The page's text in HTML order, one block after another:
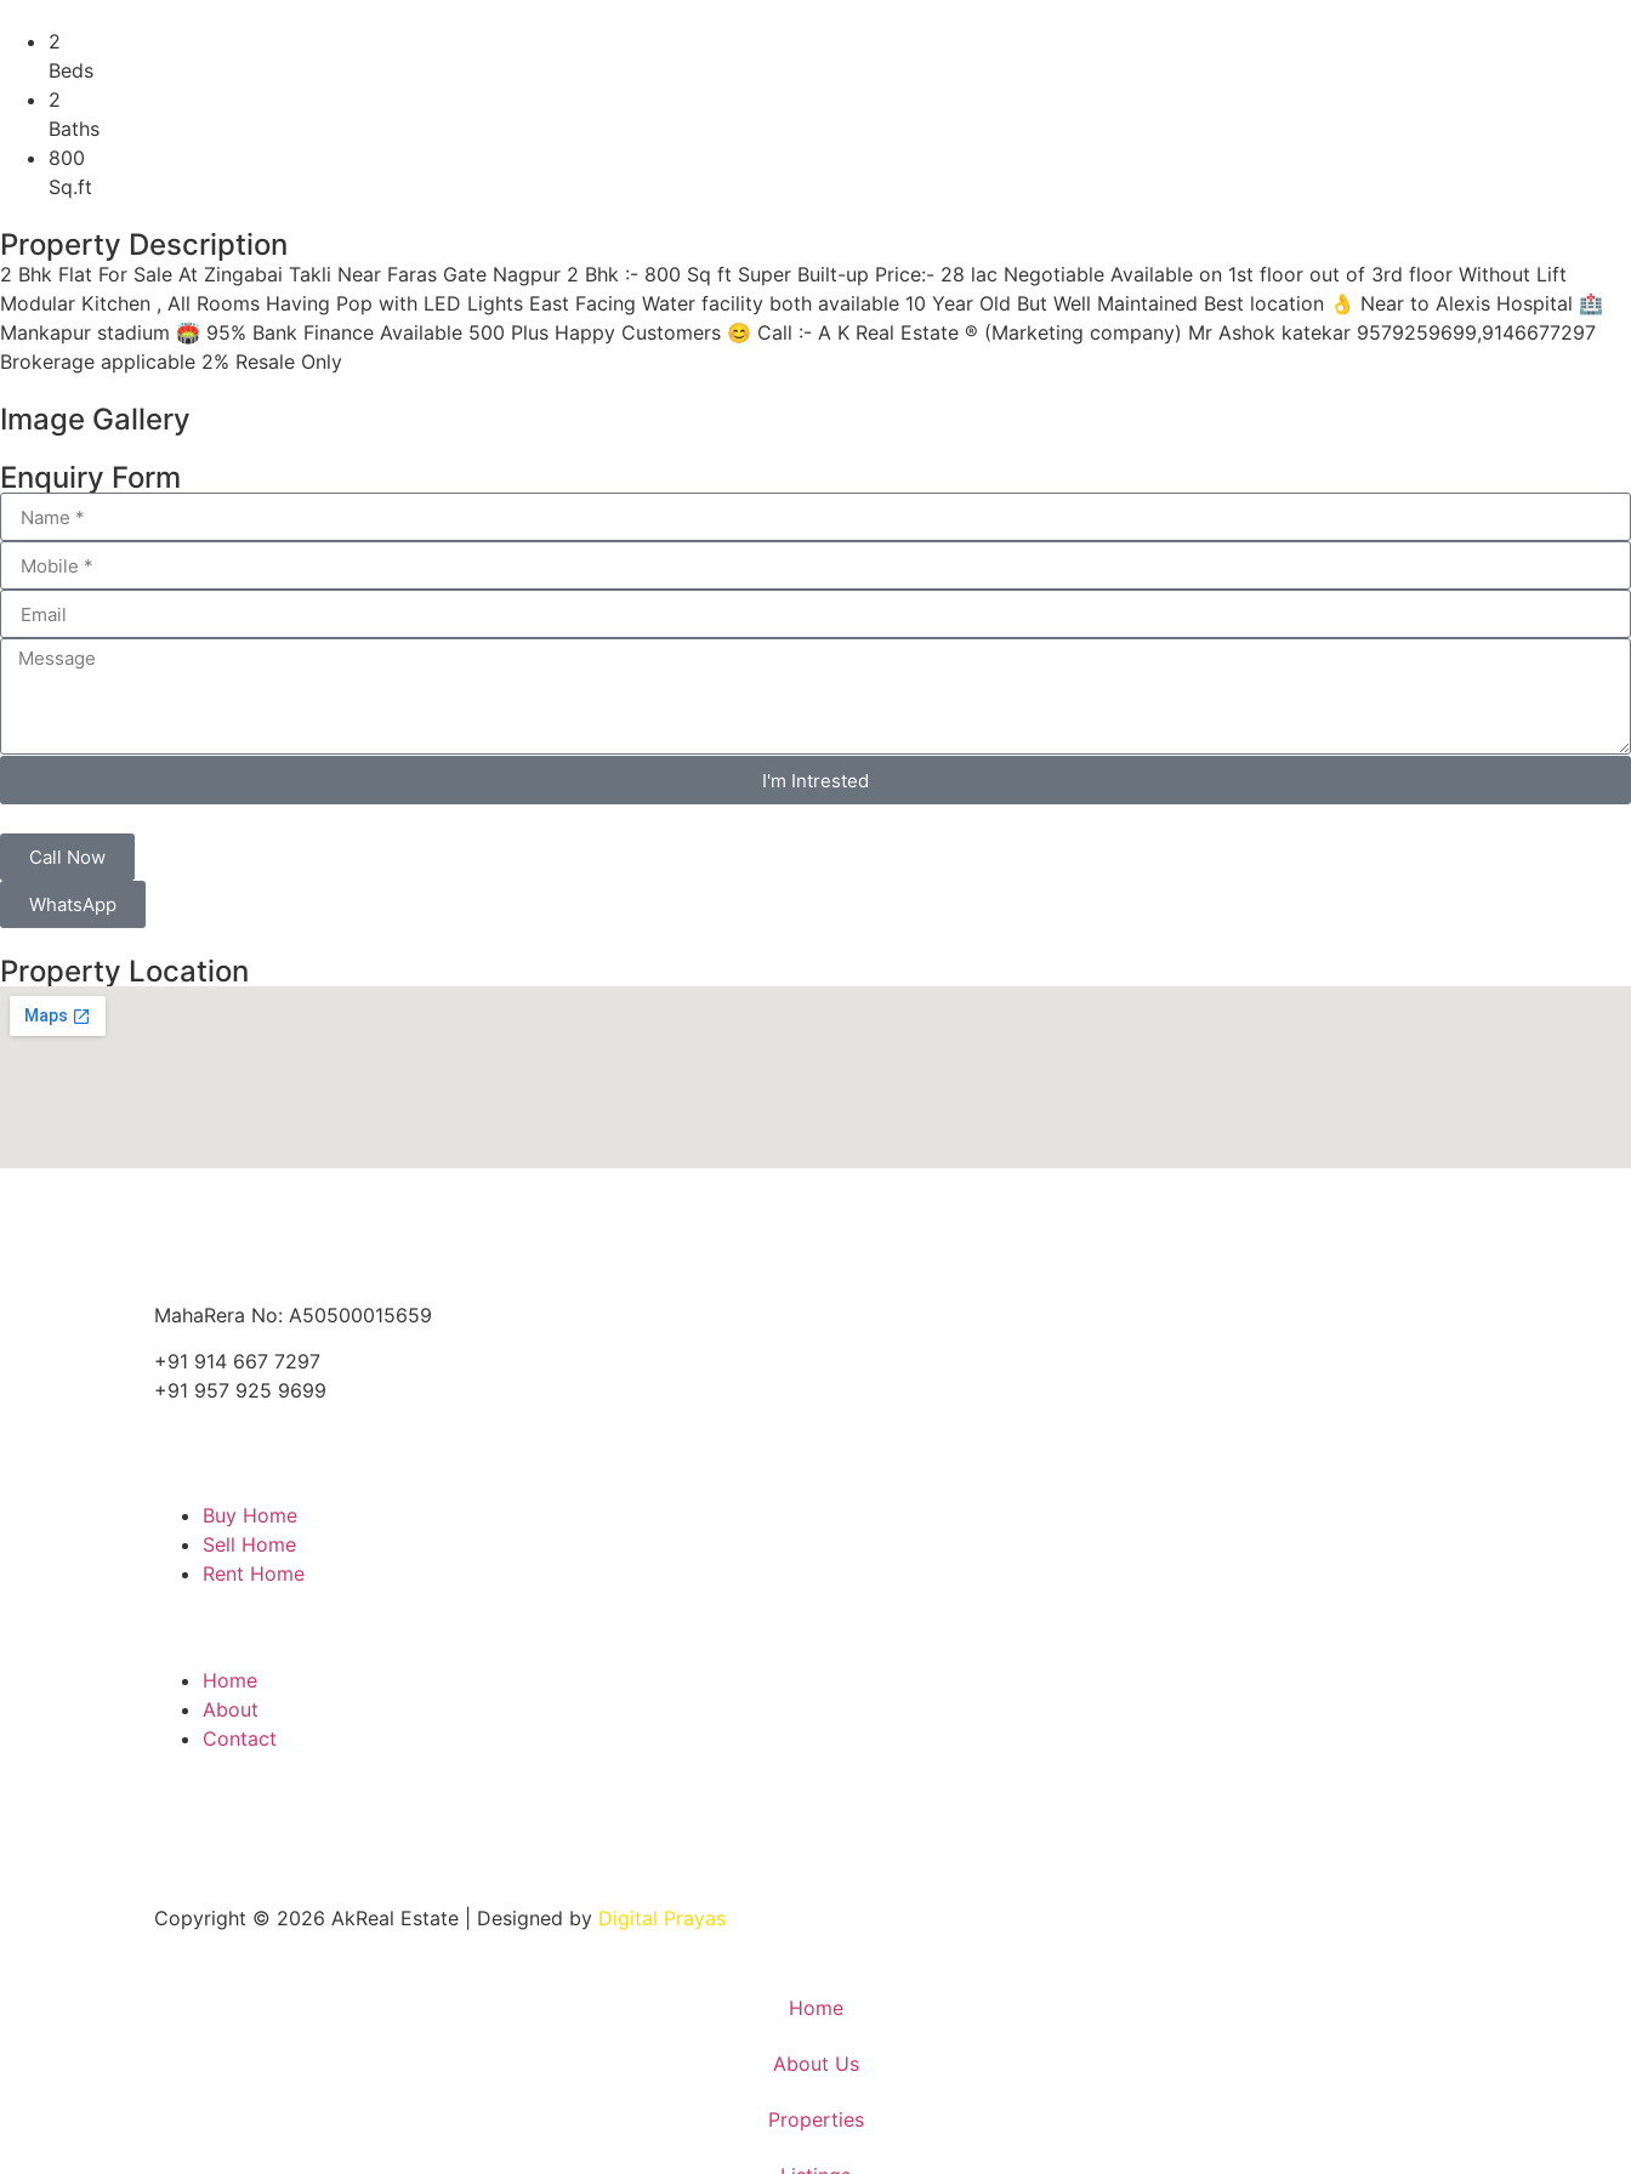
2
Beds
2
Baths
800
Sq.ft
Property Description
2 Bhk Flat For Sale At Zingabai Takli Near Faras Gate Nagpur 2 Bhk :- 800 Sq ft Super Built-up Price:- 28 lac Negotiable Available on 1st floor out of 3rd floor Without Lift
Modular Kitchen , All Rooms Having Pop with LED Lights East Facing Water facility both available 10 Year Old But Well Maintained Best location 👌 Near to Alexis Hospital 🏥
Mankapur stadium 🏟 95% Bank Finance Available 500 Plus Happy Customers 😊 Call :- A K Real Estate ® (Marketing company) Mr Ashok katekar 9579259699,9146677297
Brokerage applicable 2% Resale Only
Image Gallery
Enquiry Form
I'm Intrested
Call Now
WhatsApp
Property Location
MahaRera No: A50500015659
+91 914 667 7297
+91 957 925 9699
Buy Home
Sell Home
Rent Home
Home
About
Contact
Copyright © 2026 AkReal Estate | Designed by Digital Prayas
Home
About Us
Properties